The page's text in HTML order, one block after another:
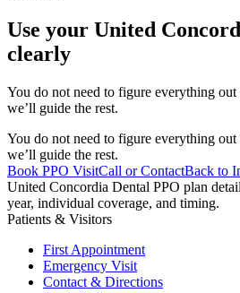
Use your United
clearly
You do not need to figure everything
we’ll guide the rest.
You do not need to figure everything
we’ll guide the rest.
Book PPO VisitCall or ContactBack to
United Concordia Dental PPO plan
year, individual coverage, and timing.
Patients & Visitors
First Appointment
Emergency Visit
Contact & Directions